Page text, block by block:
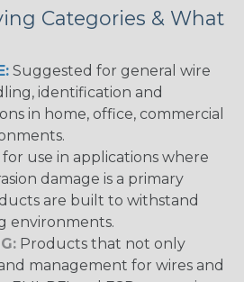
Categories & What
Suggested for general wire
identification and
in home, office, commercial
use in applications where
damage is a primary
are built to withstand
environments.
Products that not only
management for wires and